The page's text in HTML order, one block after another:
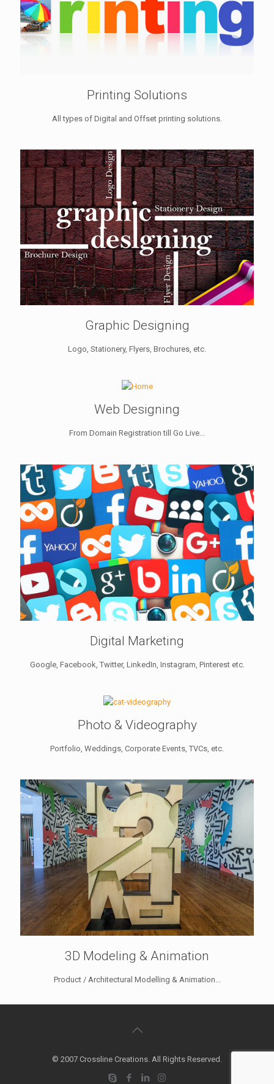
Printing Solutions
All types of Digital and Offset printing solutions.
Graphic Designing
Logo, Stationery, Flyers, Brochures, etc.
Web Designing
From Domain Registration till Go Live...
Digital Marketing
Google, Facebook, Twitter, LinkedIn, Instagram, Pinterest etc.
Photo & Videography
Portfolio, Weddings, Corporate Events, TVCs, etc.
3D Modeling & Animation
Product / Architectural Modelling & Animation...
© 2007 Crossline Creations. All Rights Reserved.